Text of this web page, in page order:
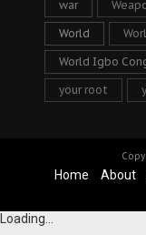
war
World
World Igbo
your root
Home About
Loading...